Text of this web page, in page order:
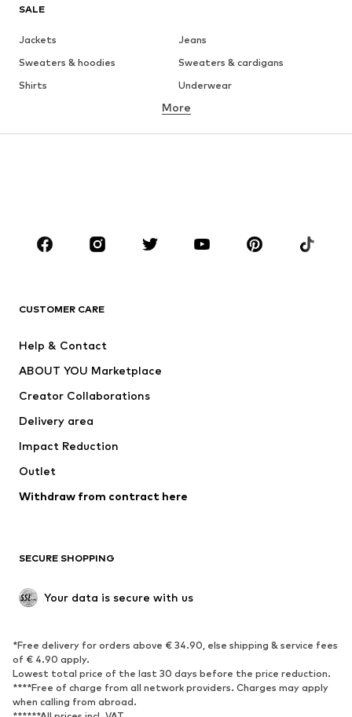
SALE
Jackets
Jeans
Sweaters & hoodies
Sweaters & cardigans
Shirts
Underwear
Button-up shirts
Coats
Suits & jackets
CLOTHING
Jackets
Swimwear
Occasions
Upcycling
Low shoes
Exclusive
SPORTSWEAR
Sportswear
Sports
Sports shoes
Sports bags & backpacks
More
CUSTOMER CARE
Help & Contact
ABOUT YOU Marketplace
Creator Collaborations
Delivery area
Impact Reduction
Outlet
Withdraw from contract here
SECURE SHOPPING
Your data is secure with us
*Free delivery for orders above € 34.90, else shipping & service fees
of € 4.90 apply.
Lowest total price of the last 30 days before the price reduction.
****Free of charge from all network providers. Charges may apply
when calling from abroad.